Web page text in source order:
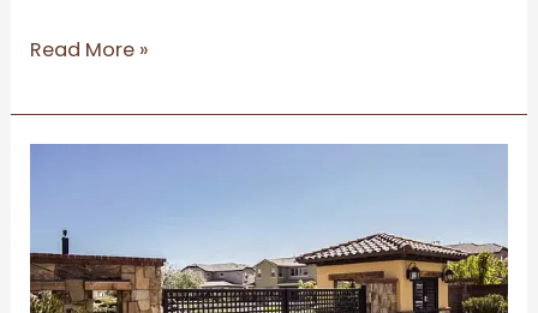
Read More »
Benefit
Analysis
of